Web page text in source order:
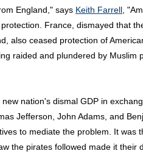
England," says Keith Farrell ,
France, dismayed that
also ceased protection of
raided and plundered by Muslim
nation's dismal GDP in
Jefferson, John Adams, and
to mediate the problem. It was
the pirates followed made it their